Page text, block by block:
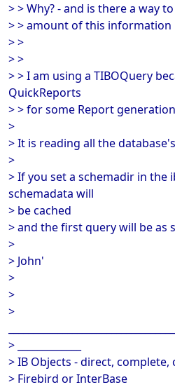
> > Why? - and is there a way
> > amount of this information
> >
> >
> > I am using a TIBOQuery
QuickReports
> > for some Report
>
> It is reading all the
>
> If you set a schemadir in the
schemadata will
> be cached
> and the first query will be as
>
> John'
>
>
>
> _____________
> IB Objects - direct,
> Firebird or InterBase